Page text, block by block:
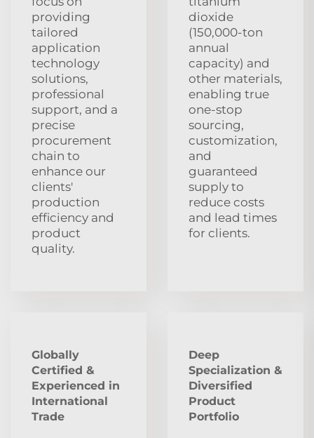
providing
tailored
application
technology
solutions,
professional
support, and a
precise
procurement
chain to
enhance our
clients'
production
efficiency and
product
quality.
dioxide
(150,000-ton
annual
capacity) and
other materials,
enabling true
one-stop
sourcing,
customization,
and
guaranteed
supply to
reduce costs
and lead times
for clients.
Globally
Certified &
Experienced in
International
Trade
Deep
Specialization &
Diversified
Product
Portfolio